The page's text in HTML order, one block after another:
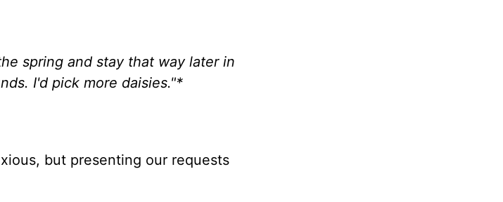
spring and stay that way later in
I'd pick more daisies."*
but presenting our requests